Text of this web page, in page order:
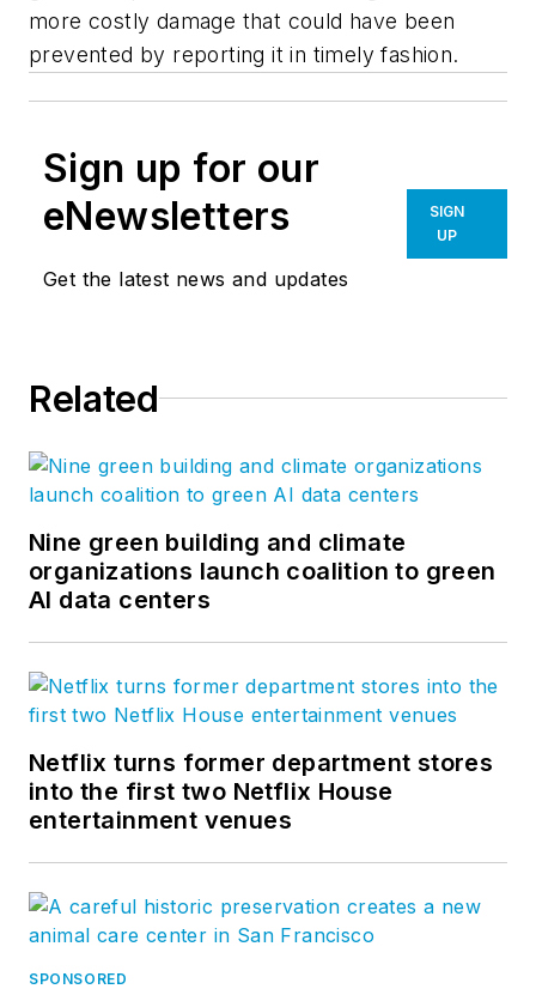
more costly damage that could have been
prevented by reporting it in timely fashion.
Sign up for our
eNewsletters
Get the latest news and updates
SIGN
UP
Related
Nine green building and climate
organizations launch coalition to green
AI data centers
Netflix turns former department stores
into the first two Netflix House
entertainment venues
SPONSORED